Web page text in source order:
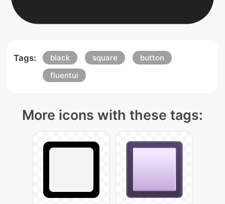
Tags: black square
button
fluentui
More icons with these tags: